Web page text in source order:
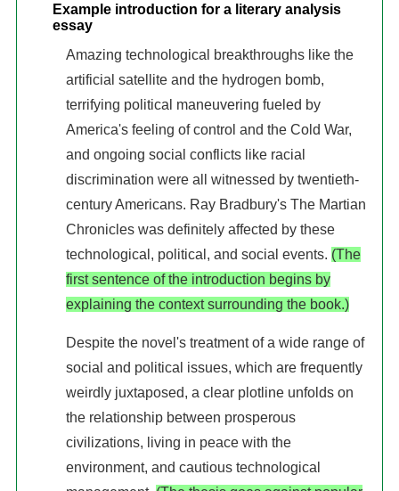
Example introduction for a literary analysis
essay
Amazing technological breakthroughs like the
artificial satellite and the hydrogen bomb,
terrifying political maneuvering fueled by
America's feeling of control and the Cold War,
and ongoing social conflicts like racial
discrimination were all witnessed by twentieth-
century Americans. Ray Bradbury's The Martian
Chronicles was definitely affected by these
technological, political, and social events. (The
first sentence of the introduction begins by
explaining the context surrounding the book.)
Despite the novel's treatment of a wide range of
social and political issues, which are frequently
weirdly juxtaposed, a clear plotline unfolds on
the relationship between prosperous
civilizations, living in peace with the
environment, and cautious technological